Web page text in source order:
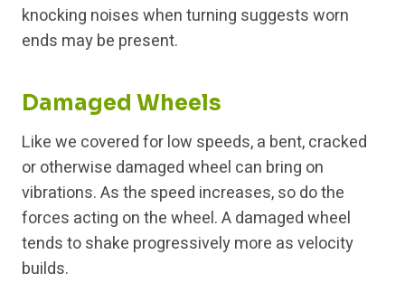
knocking noises when turning suggests worn
ends may be present.
Damaged Wheels
Like we covered for low speeds, a bent, cracked
or otherwise damaged wheel can bring on
vibrations. As the speed increases, so do the
forces acting on the wheel. A damaged wheel
tends to shake progressively more as velocity
builds.